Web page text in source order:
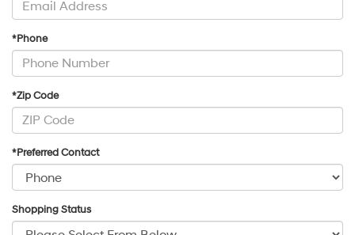
*Phone
*Zip Code
*Preferred Contact
Shopping Status